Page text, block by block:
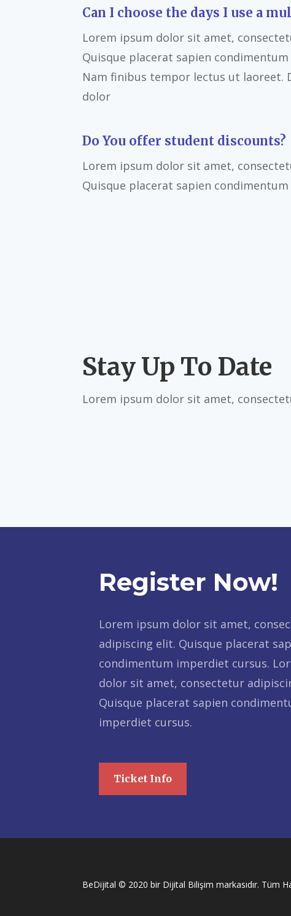
Can I choose the days I use a
Lorem ipsum dolor sit amet,
Quisque placerat sapien
Nam finibus tempor lectus ut laoreet.
dolor
Do You offer student discounts?
Lorem ipsum dolor sit amet,
Quisque placerat sapien
Stay Up To Date
Lorem ipsum dolor sit amet,
Register Now!
Lorem ipsum dolor sit amet,
adipiscing elit. Quisque placerat
condimentum imperdiet cursus.
dolor sit amet, consectetur
Quisque placerat sapien
imperdiet cursus.
Ticket Info
BeDijital © 2020 bir Dijital Bilişim markasıdır. Tüm